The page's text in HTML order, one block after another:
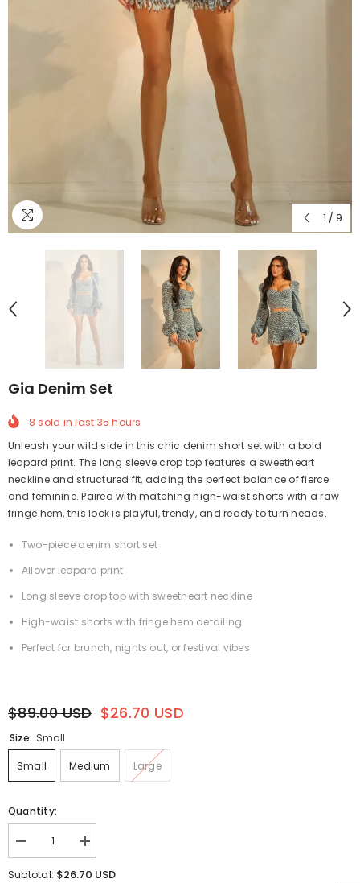
1 / 9
Gia Denim Set
8 sold in last 35 hours
Unleash your wild side in this chic denim short set with a bold
leopard print. The long sleeve crop top features a sweetheart
neckline and structured fit, adding the perfect balance of fierce
and feminine. Paired with matching high-waist shorts with a raw
fringe hem, this look is playful, trendy, and ready to turn heads.
Two-piece denim short set
Allover leopard print
Long sleeve crop top with sweetheart neckline
High-waist shorts with fringe hem detailing
Perfect for brunch, nights out, or festival vibes
$89.00 USD $26.70 USD
Size: Small
Small Medium Large
Quantity:
Decrease
quantity
for
Increase
quantity
for
Subtotal: $26.70 USD